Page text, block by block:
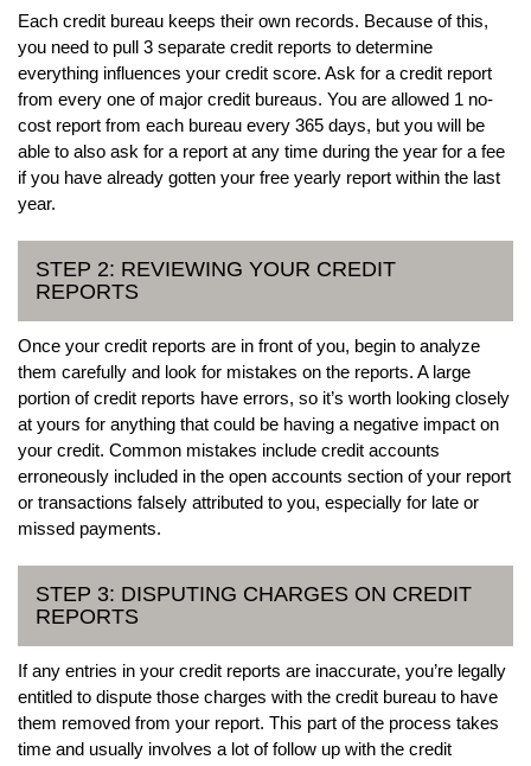
Each credit bureau keeps their own records. Because of this,
you need to pull 3 separate credit reports to determine
everything influences your credit score. Ask for a credit report
from every one of major credit bureaus. You are allowed 1 no-
cost report from each bureau every 365 days, but you will be
able to also ask for a report at any time during the year for a fee
if you have already gotten your free yearly report within the last
year.
STEP 2: REVIEWING YOUR CREDIT
REPORTS
Once your credit reports are in front of you, begin to analyze
them carefully and look for mistakes on the reports. A large
portion of credit reports have errors, so it’s worth looking closely
at yours for anything that could be having a negative impact on
your credit. Common mistakes include credit accounts
erroneously included in the open accounts section of your report
or transactions falsely attributed to you, especially for late or
missed payments.
STEP 3: DISPUTING CHARGES ON CREDIT
REPORTS
If any entries in your credit reports are inaccurate, you’re legally
entitled to dispute those charges with the credit bureau to have
them removed from your report. This part of the process takes
time and usually involves a lot of follow up with the credit